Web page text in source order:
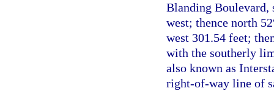
Blanding Boulevard,
west; thence north
west 301.54 feet;
with the southerly
also known as
right-of-way line of